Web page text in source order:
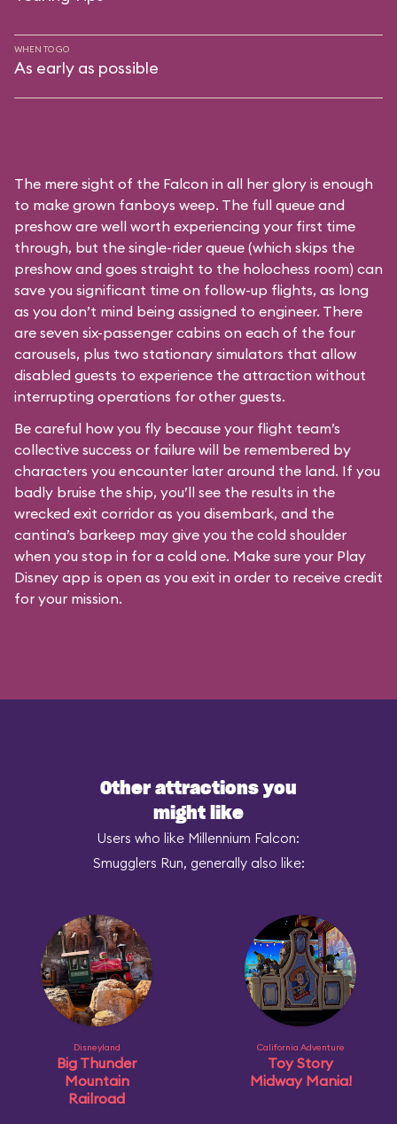
WHEN TO GO
As early as possible
The mere sight of the Falcon in all her glory is enough
to make grown fanboys weep. The full queue and
preshow are well worth experiencing your first time
through, but the single-rider queue (which skips the
preshow and goes straight to the holochess room) can
save you significant time on follow-up flights, as long
as you don’t mind being assigned to engineer. There
are seven six-passenger cabins on each of the four
carousels, plus two stationary simulators that allow
disabled guests to experience the attraction without
interrupting operations for other guests.
Be careful how you fly because your flight team’s
collective success or failure will be remembered by
characters you encounter later around the land. If you
badly bruise the ship, you’ll see the results in the
wrecked exit corridor as you disembark, and the
cantina’s barkeep may give you the cold shoulder
when you stop in for a cold one. Make sure your Play
Disney app is open as you exit in order to receive credit
for your mission.
Other attractions you
might like
Users who like Millennium Falcon:
Smugglers Run, generally also like:
Disneyland
Big Thunder
Mountain
Railroad
California Adventure
Toy Story
Midway Mania!